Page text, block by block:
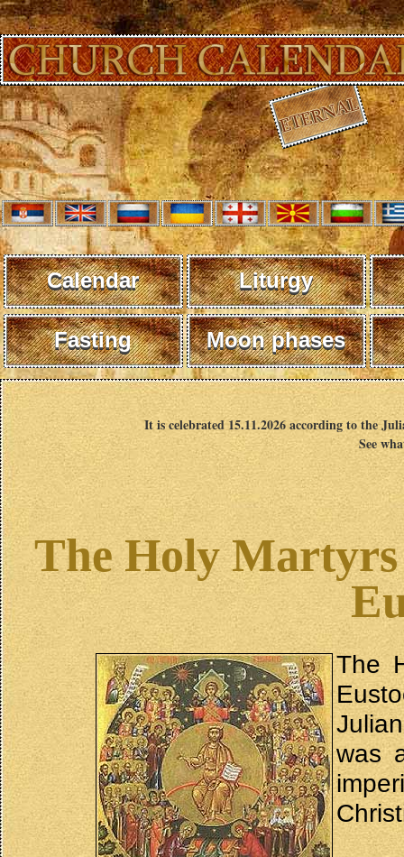
Calendar Liturgy
Fasting Moon phases
It is celebrated 15.11.2026 according to the
See
The Holy
The
was